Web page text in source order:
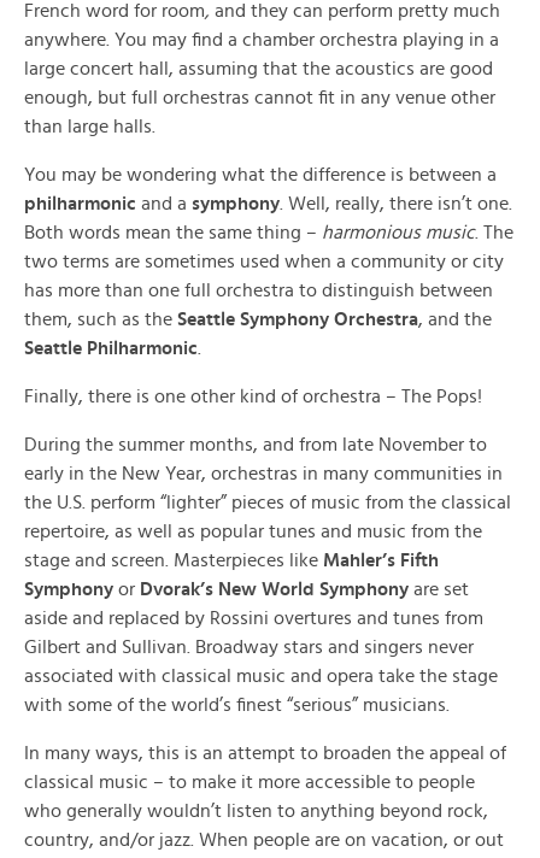
French word for room, and they can perform pretty much
anywhere. You may find a chamber orchestra playing in a
large concert hall, assuming that the acoustics are good
enough, but full orchestras cannot fit in any venue other
than large halls.
You may be wondering what the difference is between a
philharmonic and a symphony . Well, really, there isn’t one.
Both words mean the same thing – harmonious music. The
two terms are sometimes used when a community or city
has more than one full orchestra to distinguish between
them, such as the Seattle Symphony Orchestra, and the
Seattle Philharmonic
Finally, there is one other kind of orchestra – The Pops!
During the summer months, and from late November to
early in the New Year, orchestras in many communities in
the U.S. perform “lighter” pieces of music from the classical
repertoire, as well as popular tunes and music from the
stage and screen. Masterpieces like Mahler’s Fifth
Symphony or Dvorak’s New World Symphony are set
aside and replaced by Rossini overtures and tunes from
Gilbert and Sullivan. Broadway stars and singers never
associated with classical music and opera take the stage
with some of the world’s finest “serious” musicians.
In many ways, this is an attempt to broaden the appeal of
classical music – to make it more accessible to people
who generally wouldn’t listen to anything beyond rock,
country, and/or jazz. When people are on vacation, or out